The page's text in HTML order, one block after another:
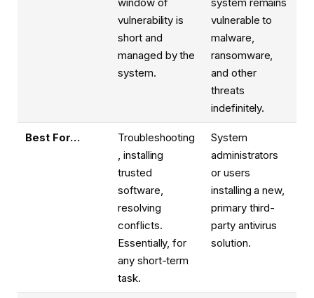
vulnerability is
short and
managed by the
system.
vulnerable to
malware,
ransomware,
and other
threats
indefinitely.
Best For…
Troubleshooting
, installing
trusted
software,
resolving
conflicts.
Essentially, for
any short-term
task.
System
administrators
or users
installing a new,
primary third-
party antivirus
solution.